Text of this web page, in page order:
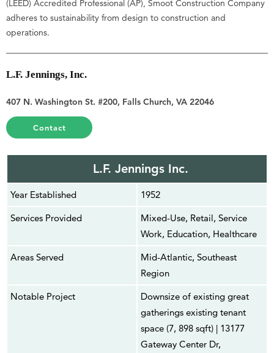
(LEED) Accredited Professional (AP), Smoot Construction Company
adheres to sustainability from design to construction and
operations.
L.F. Jennings, Inc.
407 N. Washington St. #200, Falls Church, VA 22046
Contact
L.F. Jennings Inc.
Year Established
1952
Services Provided
Mixed-Use, Retail, Service
Work, Education, Healthcare
Areas Served
Mid-Atlantic, Southeast
Region
Notable Project
Downsize of existing great
gatherings existing tenant
space (7, 898 sqft) | 13177
Gateway Center Dr,